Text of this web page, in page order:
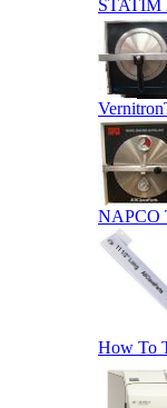
NAPCO
How To